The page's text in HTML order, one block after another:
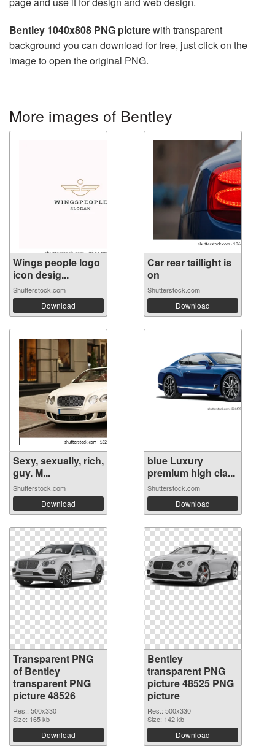
Bentley 1040x808 PNG picturewith transparent
background you can download for free, just click on the
image to open the original PNG.
More images of Bentley
Wings people logo
icon desig...
Shutterstock.com
Download
Car rear taillight is
on
Shutterstock.com
Download
Sexy, sexually, rich,
guy. M...
Shutterstock.com
Download
blue Luxury
premium high cla...
Shutterstock.com
Download
Transparent PNG
of Bentley
transparent PNG
picture 48526
Res.: 500x330
Size: 165 kb
Download
Bentley
transparent PNG
picture 48525 PNG
picture
Res.: 500x330
Size: 142 kb
Download